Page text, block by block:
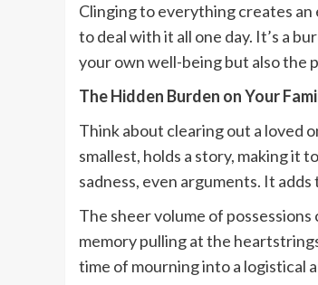
Clinging to everything creates an
to deal with it all one day. It’s a
your own well-being but also the
The Hidden Burden on Your
Think about clearing out a loved
smallest, holds a story, making it
sadness, even arguments. It
The sheer volume of
memory pulling at the
time of mourning into a logistical